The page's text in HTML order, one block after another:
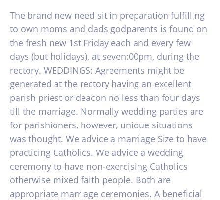
The brand new need sit in preparation fulfilling
to own moms and dads godparents is found on
the fresh new 1st Friday each and every few
days (but holidays), at seven:00pm, during the
rectory. WEDDINGS: Agreements might be
generated at the rectory having an excellent
parish priest or deacon no less than four days
till the marriage. Normally wedding parties are
for parishioners, however, unique situations
was thought. We advice a marriage Size to have
practicing Catholics. We advice a wedding
ceremony to have non-exercising Catholics
otherwise mixed faith people. Both are
appropriate marriage ceremonies. A beneficial